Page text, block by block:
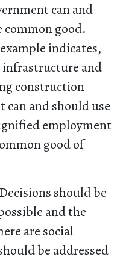
can and
common good.
indicates,
and
construction
and should use
employment
good of
should be
and the
are social
be addressed